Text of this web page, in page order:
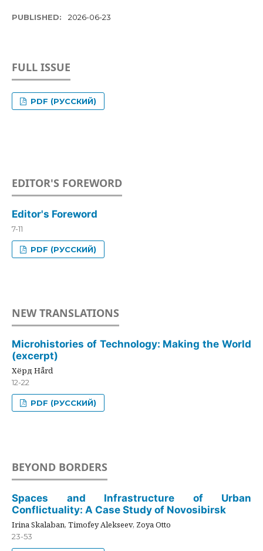
PUBLISHED: 2026-06-23
FULL ISSUE
PDF (РУССКИЙ)
EDITOR'S FOREWORD
Editor's Foreword
7-11
PDF (РУССКИЙ)
NEW TRANSLATIONS
Microhistories of Technology: Making the World
(excerpt)
Хёрд Hård
12-22
PDF (РУССКИЙ)
BEYOND BORDERS
Spaces and Infrastructure of Urban
Conflictuality: A Case Study of Novosibirsk
Irina Skalaban, Timofey Alekseev, Zoya Otto
23-53